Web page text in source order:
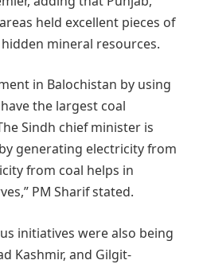
held excellent pieces of
mineral resources.
in Balochistan by using
the largest coal
Sindh chief minister is
generating electricity from
from coal helps in
PM Sharif stated.
initiatives were also being
Kashmir, and Gilgit-